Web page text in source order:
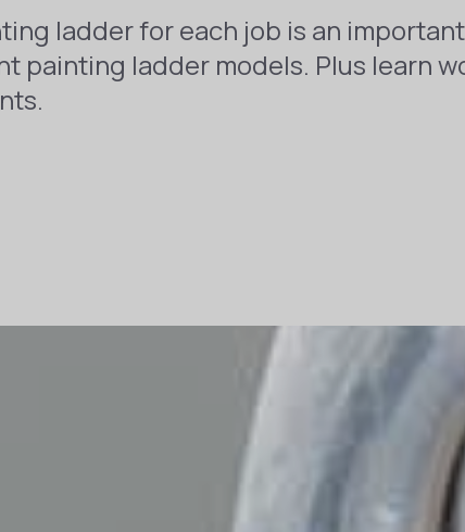
ladder for each job is an
painting ladder models. Plus learn